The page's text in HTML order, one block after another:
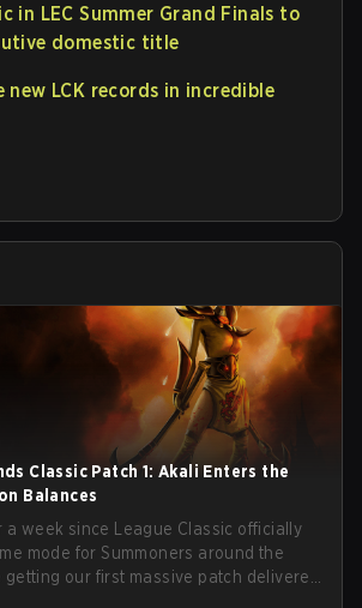
in LEC Summer Grand Finals to
domestic title
new LCK records in incredible
Classic Patch 1: Akali Enters the
Balances
a week since League Classic officially
mode for Summoners around the
our first massive patch delivered